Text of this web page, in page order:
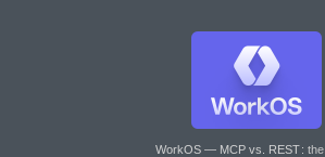
WorkOS — MCP vs. REST: the